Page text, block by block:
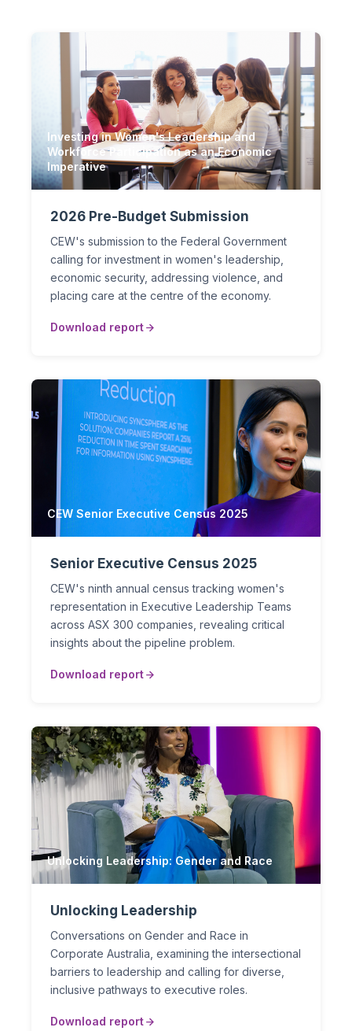
Investing in Women's Leadership and
Workforce Participation as an Economic
Imperative
2026 Pre-Budget Submission
CEW's submission to the Federal Government
calling for investment in women's leadership,
economic security, addressing violence, and
placing care at the centre of the economy.
Download report
CEW Senior Executive Census 2025
Senior Executive Census 2025
CEW's ninth annual census tracking women's
representation in Executive Leadership Teams
across ASX 300 companies, revealing critical
insights about the pipeline problem.
Download report
Unlocking Leadership: Gender and Race
Unlocking Leadership
Conversations on Gender and Race in
Corporate Australia, examining the intersectional
barriers to leadership and calling for diverse,
inclusive pathways to executive roles.
Download report